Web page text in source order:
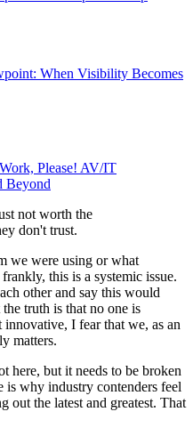
When Visibility Becomes
Please! AV/IT
Beyond
not worth the
don't trust.
we were using or what
this is a systemic issue.
other and say this would
truth is that no one is
I fear that we, as an
matters.
here, but it needs to be broken
is why industry contenders feel
out the latest and greatest. That